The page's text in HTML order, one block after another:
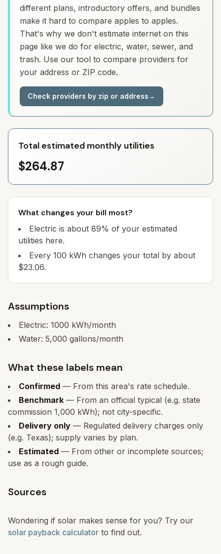
different plans, introductory offers, and bundles
make it hard to compare apples to apples.
That's why we don't estimate internet on this
page like we do for electric, water, sewer, and
trash. Use our tool to compare providers for
your address or ZIP code.
Check providers by zip or address→
Total estimated monthly utilities
$264.87
What changes your bill most?
Electric is about 89% of your estimated
utilities here.
Every 100 kWh changes your total by about
$23.06.
Assumptions
Electric: 1000 kWh/month
Water: 5,000 gallons/month
What these labels mean
Confirmed — From this area's rate schedule.
Benchmark — From an official typical (e.g. state
commission 1,000 kWh); not city-specific.
Delivery only — Regulated delivery charges only
(e.g. Texas); supply varies by plan.
Estimated — From other or incomplete sources;
use as a rough guide.
Sources
Wondering if solar makes sense for you? Try our
solar payback calculator to find out.